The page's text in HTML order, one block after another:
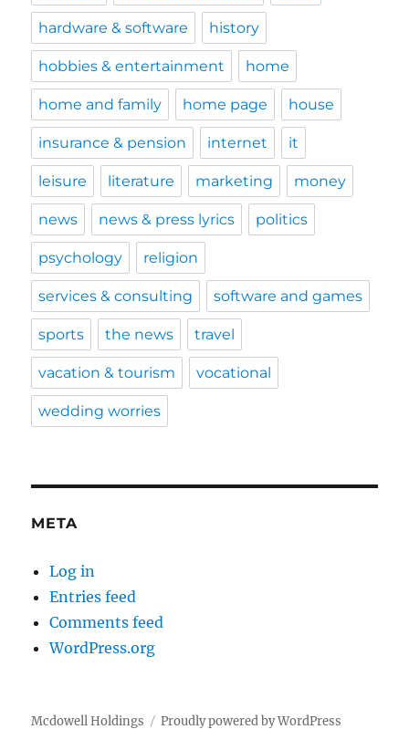
hardware & software history
hobbies & entertainment home
home and family home page house
insurance & pension internet it
leisure literature marketing money
news news & press lyrics politics
psychology religion
services & consulting software and games
sports the news travel
vacation & tourism vocational
wedding worries
META
Log in
Entries feed
Comments feed
WordPress.org
Mcdowell Holdings Proudly powered by WordPress